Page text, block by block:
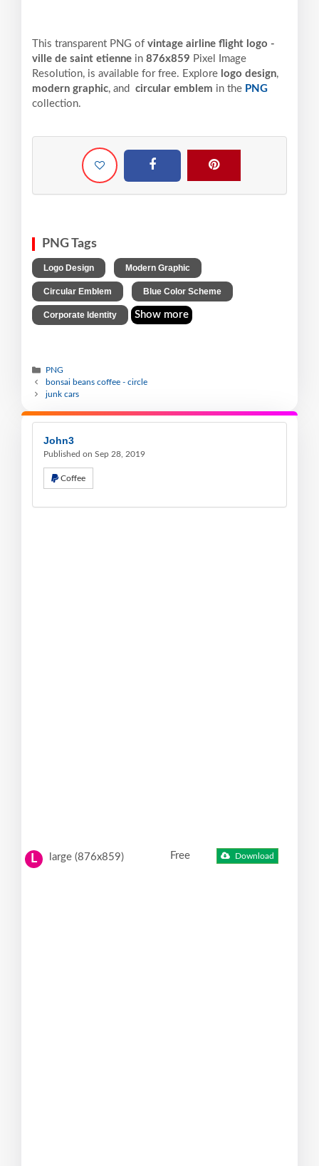
This transparent PNG of vintage airline flight logo -
ville de saint etienne in 876x859 Pixel
Image
Resolution, is available for free. Explore logo design,
modern graphic, and circular emblem in the PNG
collection.
PNG Tags
Logo Design Modern Graphic
Circular Emblem Blue Color Scheme
Corporate Identity Show more
PNG
bonsai beans coffee - circle
junk cars
John3
Published on Sep 28, 2019
Coffee
L large (876x859) Free Download